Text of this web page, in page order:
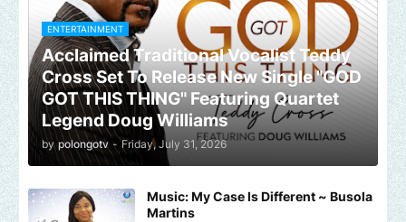
ENTERTAINMENT
Acclaimed Traditional Vocalist Teddy
Cross Set To Release New Single "GOD
GOT THIS THING" Featuring Quartet
Legend Doug Williams
by polongotv - Friday, July 31, 2026
Music: My Case Is Different ~ Busola
Martins